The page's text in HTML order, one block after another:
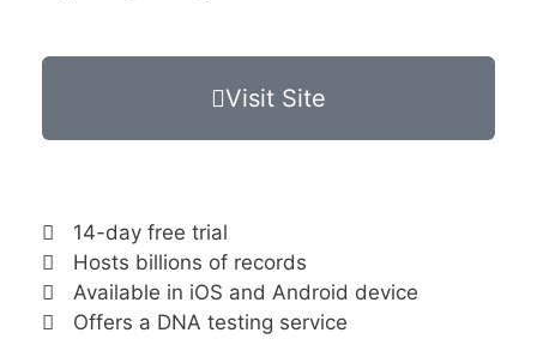
Visit Site
14-day free trial
Hosts billions of records
Available in iOS and Android device
Offers a DNA testing service